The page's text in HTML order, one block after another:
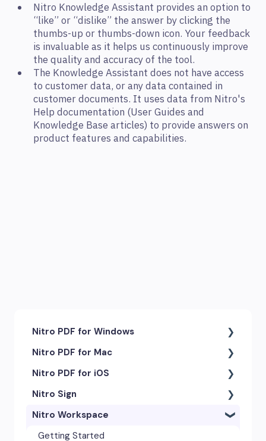
Nitro Knowledge Assistant provides an option to
“like” or “dislike” the answer by clicking the
thumbs-up or thumbs-down icon. Your feedback
is invaluable as it helps us continuously improve
the quality and accuracy of the tool.
The Knowledge Assistant does not have access
to customer data, or any data contained in
customer documents. It uses data from Nitro's
Help documentation (User Guides and
Knowledge Base articles) to provide answers on
product features and capabilities.
Nitro PDF for Windows
Getting Started & Navigation
Accessibility
Advanced Tools & Integrations
Annotation & Markup Tools
Creating & Converting PDFs
Nitro PDF for Mac
Getting Started & Navigation
Advanced Tools & Automation
Annotation Tools & Comments
Creating PDFs
Nitro PDF for iOS
Getting Started
Exporting & Sharing
Advanced Tools & Integrations
Nitro Sign
eSigning Workflow
Security Features
Nitro Workspace
Getting Started